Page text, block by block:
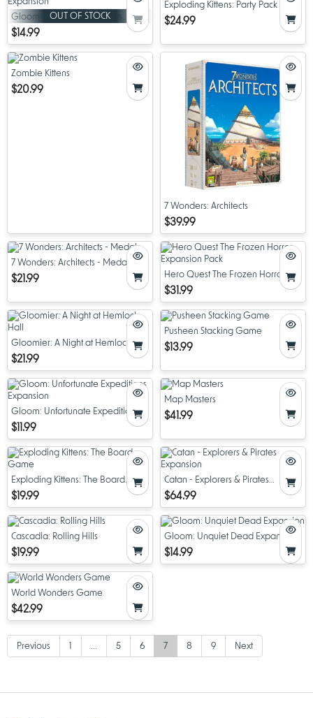
OUT OF STOCK
Gloom: Unwelcome Guests
Expansion
$14.99
Exploding Kittens: Party Pack
$24.99
Zombie Kittens
$20.99
7 Wonders: Architects
$39.99
7 Wonders: Architects - Medals
$21.99
Hero Quest The Frozen Horror
Expansion Pack
$31.99
Gloomier: A Night at Hemlock Hall
$21.99
Pusheen Stacking Game
$13.99
Gloom: Unfortunate Expeditions
Expansion
$11.99
Map Masters
$41.99
Exploding Kittens: The Board
Game
$19.99
Catan - Explorers & Pirates
Expansion
$64.99
Cascadia: Rolling Hills
$19.99
Gloom: Unquiet Dead Expansion
$14.99
World Wonders Game
$42.99
Previous ... 5 6 7 8 9 Next